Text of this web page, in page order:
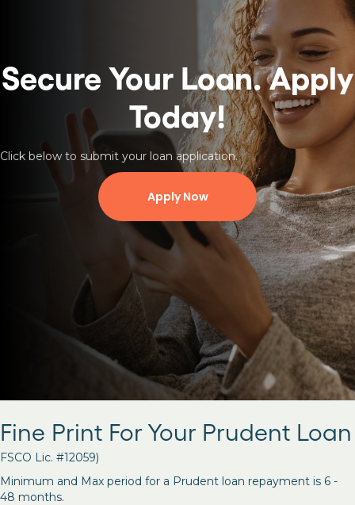
Secure Your Loan.Apply
Today!
Click below to submit your loan application.
Apply Now
Fine Print For Your Prudent Loan
FSCO Lic. #12059)
Minimum and Max period for a Prudent loan repayment is 6 -
48 months.